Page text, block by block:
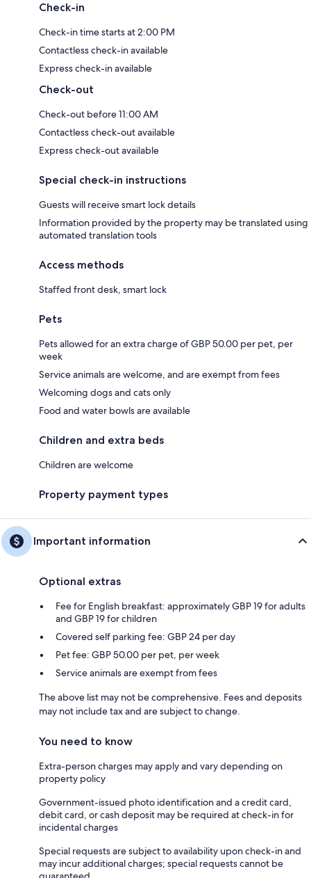
Check-in
Check-in time starts at 2:00 PM
Contactless check-in available
Express check-in available
Check-out
Check-out before 11:00 AM
Contactless check-out available
Express check-out available
Special check-in instructions
Guests will receive smart lock details
Information provided by the property may be translated using
automated translation tools
Access methods
Staffed front desk, smart lock
Pets
Pets allowed for an extra charge of GBP 50.00 per pet, per
week
Service animals are welcome, and are exempt from fees
Welcoming dogs and cats only
Food and water bowls are available
Children and extra beds
Children are welcome
Property payment types
Important information
Optional extras
Fee for English breakfast: approximately GBP 19 for adults
and GBP 19 for children
Covered self parking fee: GBP 24 per day
Pet fee: GBP 50.00 per pet, per week
Service animals are exempt from fees
The above list may not be comprehensive. Fees and deposits
may not include tax and are subject to change.
You need to know
Extra-person charges may apply and vary depending on
property policy
Government-issued photo identification and a credit card,
debit card, or cash deposit may be required at check-in for
incidental charges
Special requests are subject to availability upon check-in and
may incur additional charges; special requests cannot be